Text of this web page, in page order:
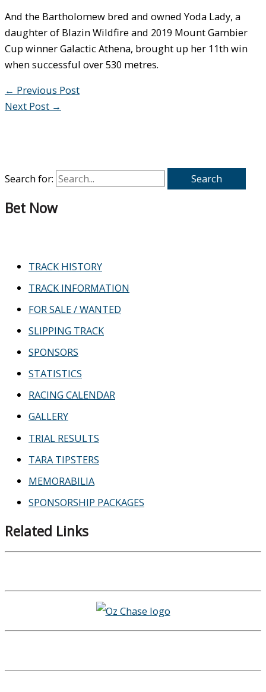
Search for:
Bet Now
TRACK HISTORY
TRACK INFORMATION
FOR SALE / WANTED
SLIPPING TRACK
SPONSORS
STATISTICS
RACING CALENDAR
GALLERY
TRIAL RESULTS
TARA TIPSTERS
MEMORABILIA
SPONSORSHIP PACKAGES
Related Links
And the Bartholomew bred and owned Yoda Lady, a
daughter of Blazin Wildfire and 2019 Mount Gambier
Cup winner Galactic Athena, brought up her 11th win
when successful over 530 metres.
← Previous Post
Next Post →